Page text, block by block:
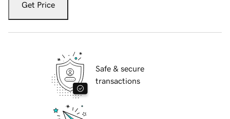
Get Price
Safe & secure
transactions